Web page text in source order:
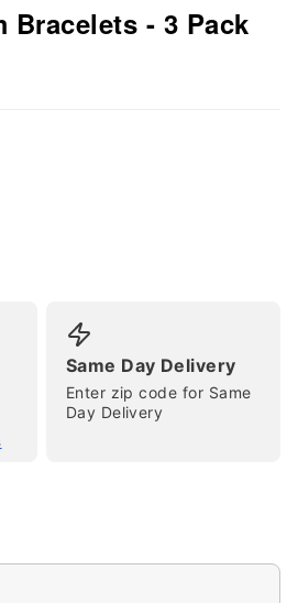
Bracelets - 3 Pack
Same Day Delivery
Enter zip code for Same
Day Delivery